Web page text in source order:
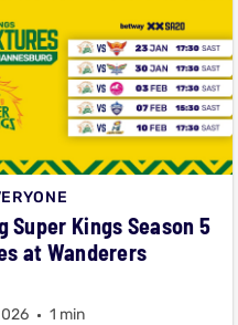
Super Kings Season 5
at Wanderers
1 min